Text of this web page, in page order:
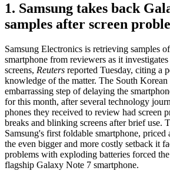
1. Samsung takes back
samples after screen
Samsung Electronics is retrieving samples
smartphone from reviewers as it
screens, Reuters reported Tuesday, citing a
knowledge of the matter. The South
embarrassing step of delaying the
for this month, after several technology
phones they received to review had screen
breaks and blinking screens after brief use.
Samsung's first foldable smartphone, priced
the even bigger and more costly setback it
problems with exploding batteries forced
flagship Galaxy Note 7 smartphone.